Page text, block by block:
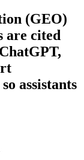
(GEO)
are cited
assistants